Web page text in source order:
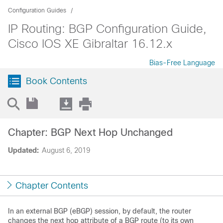
Configuration Guides
IP Routing: BGP Configuration Guide,
Cisco IOS XE Gibraltar 16.12.x
Bias-Free Language
Book Contents
Updated: August 6, 2019
Chapter: BGP Next Hop Unchanged
Chapter Contents
In an external BGP (eBGP) session, by default, the router
changes the next hop attribute of a BGP route (to its own